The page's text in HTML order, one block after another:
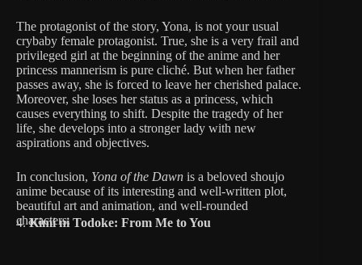
The protagonist of the story, Yona, is not your usual
crybaby female protagonist. True, she is a very frail and
privileged girl at the beginning of the anime and her
princess mannerism is pure cliché. But when her father
passes away, she is forced to leave her cherished palace.
Moreover, she loses her status as a princess, which
causes everything to shift. Despite the tragedy of her
life, she develops into a stronger lady with new
aspirations and objectives.
In conclusion, Yona of the Dawn is a beloved shoujo
anime because of its interesting and well-written plot,
beautiful art and animation, and well-rounded
characters.
4.Kimi ni Todoke: From Me to You